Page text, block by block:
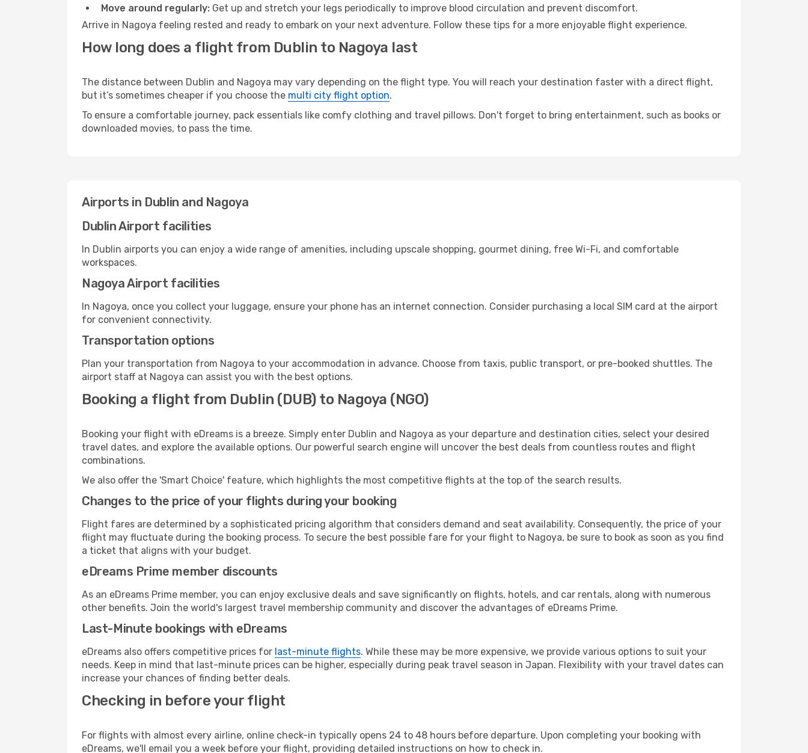
Move around regularly: Get up and stretch your legs periodically to improve blood circulation and prevent discomfort.
Arrive in Nagoya feeling rested and ready to embark on your next adventure. Follow these tips for a more enjoyable flight experience.
How long does a flight from Dublin to Nagoya last
The distance between Dublin and Nagoya may vary depending on the flight type. You will reach your destination faster with a direct flight,
but it’s sometimes cheaper if you choose the multi city flight option.
To ensure a comfortable journey, pack essentials like comfy clothing and travel pillows. Don't forget to bring entertainment, such as books or
downloaded movies, to pass the time.
Airports in Dublin and Nagoya
Dublin Airport facilities
In Dublin airports you can enjoy a wide range of amenities, including upscale shopping, gourmet dining, free Wi-Fi, and comfortable
workspaces.
Nagoya Airport facilities
In Nagoya, once you collect your luggage, ensure your phone has an internet connection. Consider purchasing a local SIM card at the airport
for convenient connectivity.
Transportation options
Plan your transportation from Nagoya to your accommodation in advance. Choose from taxis, public transport, or pre-booked shuttles. The
airport staff at Nagoya can assist you with the best options.
Booking a flight from Dublin (DUB) to Nagoya (NGO)
Booking your flight with eDreams is a breeze. Simply enter Dublin and Nagoya as your departure and destination cities, select your desired
travel dates, and explore the available options. Our powerful search engine will uncover the best deals from countless routes and flight
combinations.
We also offer the 'Smart Choice' feature, which highlights the most competitive flights at the top of the search results.
Changes to the price of your flights during your booking
Flight fares are determined by a sophisticated pricing algorithm that considers demand and seat availability. Consequently, the price of your
flight may fluctuate during the booking process. To secure the best possible fare for your flight to Nagoya, be sure to book as soon as you find
a ticket that aligns with your budget.
eDreams Prime member discounts
As an eDreams Prime member, you can enjoy exclusive deals and save significantly on flights, hotels, and car rentals, along with numerous
other benefits. Join the world's largest travel membership community and discover the advantages of eDreams Prime.
Last-Minute bookings with eDreams
eDreams also offers competitive prices for last-minute flights. While these may be more expensive, we provide various options to suit your
needs. Keep in mind that last-minute prices can be higher, especially during peak travel season in Japan. Flexibility with your travel dates can
increase your chances of finding better deals.
Checking in before your flight
For flights with almost every airline, online check-in typically opens 24 to 48 hours before departure. Upon completing your booking with
eDreams, we'll email you a week before your flight, providing detailed instructions on how to check in.